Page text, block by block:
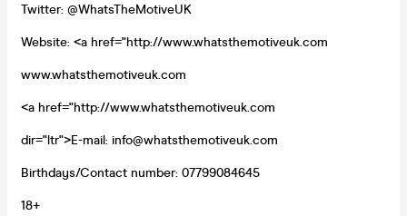
Twitter: @WhatsTheMotiveUK
Website: <a href="http://www.whatsthemotiveuk.com
www.whatsthemotiveuk.com
<a href="http://www.whatsthemotiveuk.com
dir="ltr">E-mail: info@whatsthemotiveuk.com
Birthdays/Contact number: 07799084645
18+